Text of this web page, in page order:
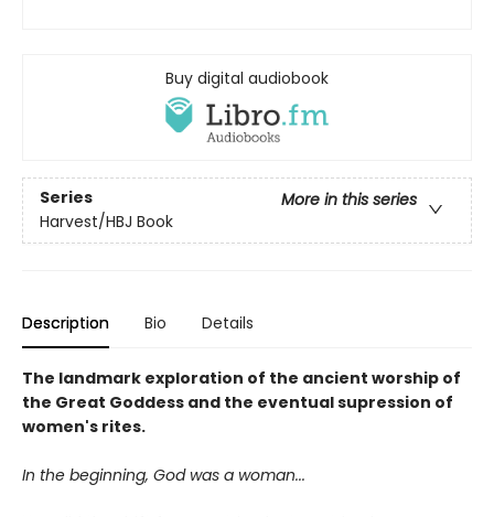
Buy digital audiobook
Series
More in this series
Harvest/HBJ Book
Description Bio Details
The landmark exploration of the ancient worship of
the Great Goddess and the eventual supression of
women's rites.
In the beginning, God was a woman...